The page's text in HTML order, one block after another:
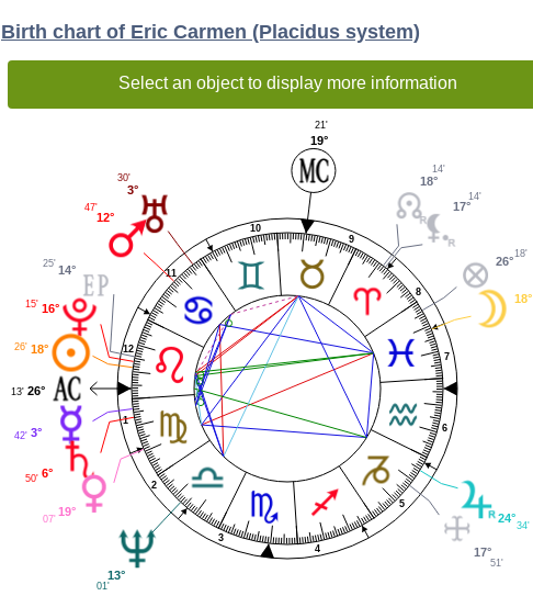
Birth chart of Eric Carmen (Placidus system)
Select an object to display more information
1
2
3
4
5
6
7
8
9
10
11
12
18°
26°
18'
17°
14'
18°
14'
19°
21'
3°
30'
12°
47'
14°
25'
16°
15'
18°
26'
26°
13'
3°
42'
6°
50'
19°
07'
13°
01'
17°
51'
24°
34'